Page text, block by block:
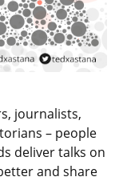
journalists,
– people
deliver talks on
and share